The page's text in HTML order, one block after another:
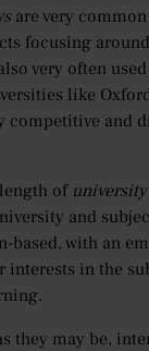
are very
focusing
very often
like
competitive and
of
and
based, with an
interests in the
they may be,